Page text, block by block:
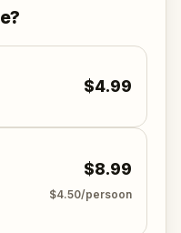
puzzle, a story
remarkable
This is probably the
$4.99
$8.99
$4.50/persoon